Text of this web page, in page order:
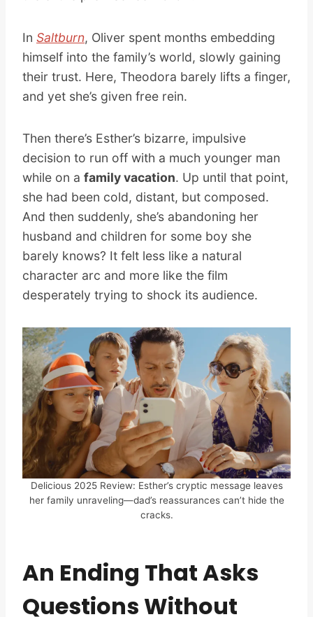
In Saltburn, Oliver spent months embedding
himself into the family’s world, slowly gaining
their trust. Here, Theodora barely lifts a finger,
and yet she’s given free rein.
Then there’s Esther’s bizarre, impulsive
decision to run off with a much younger man
while on a family vacation. Up until that point,
she had been cold, distant, but composed.
And then suddenly, she’s abandoning her
husband and children for some boy she
barely knows? It felt less like a natural
character arc and more like the film
desperately trying to shock its audience.
Delicious 2025 Review: Esther’s cryptic message leaves
her family unraveling—dad’s reassurances can’t hide the
cracks.
An Ending That Asks
Questions Without